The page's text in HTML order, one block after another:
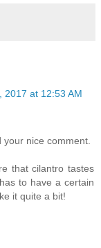
2017 at 12:53 AM
nice comment.
that cilantro tastes
to have a certain
it quite a bit!